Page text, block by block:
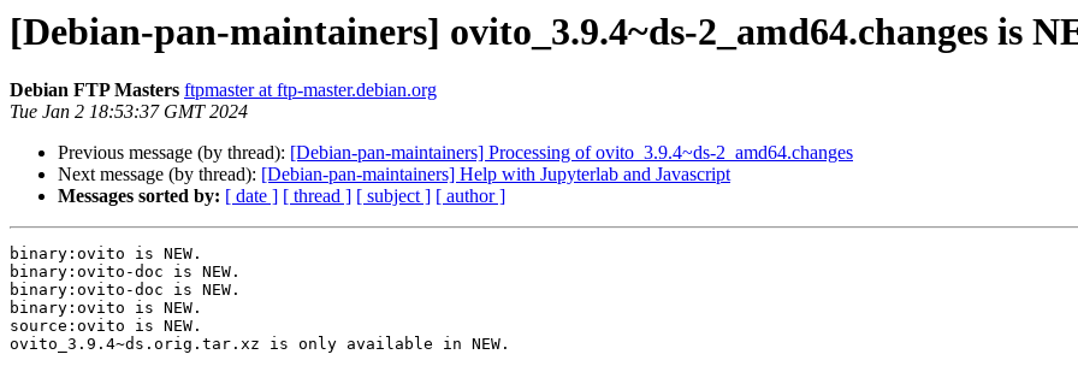
[Debian-pan-maintainers] ovito_3.9.4~ds-2_amd64.changes is
Debian FTP Masters ftpmaster at ftp-master.debian.org
Tue Jan 2 18:53:37 GMT 2024
Previous message (by thread): [Debian-pan-maintainers] Processing of ovito_3.9.4~ds-2_amd64.changes
Next message (by thread): [Debian-pan-maintainers] Help with Jupyterlab and Javascript
Messages sorted by: [ date ] [ thread ] [ subject ] [ author ]
binary:ovito is NEW.
binary:ovito-doc is NEW.
binary:ovito-doc is NEW.
binary:ovito is NEW.
source:ovito is NEW.
ovito_3.9.4~ds.orig.tar.xz is only available in NEW.